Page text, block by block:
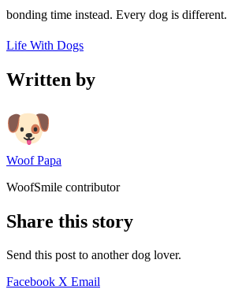
bonding time instead. Every dog is different.
Life With Dogs
Written by
Woof Papa
WoofSmile contributor
Share this story
Send this post to another dog lover.
Facebook X Email